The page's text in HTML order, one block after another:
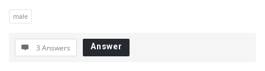
male
3 Answers Answer